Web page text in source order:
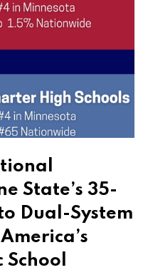
State’s 35-
Dual-System
School